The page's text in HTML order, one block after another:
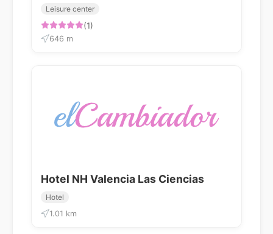
Leisure center
(1)
646 m
Hotel NH Valencia Las Ciencias
Hotel
1.01 km